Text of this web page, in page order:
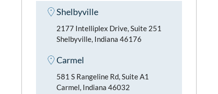
Shelbyville
2177 Intelliplex Drive, Suite 251
Shelbyville, Indiana 46176
Carmel
581 S Rangeline Rd, Suite A1
Carmel, Indiana 46032